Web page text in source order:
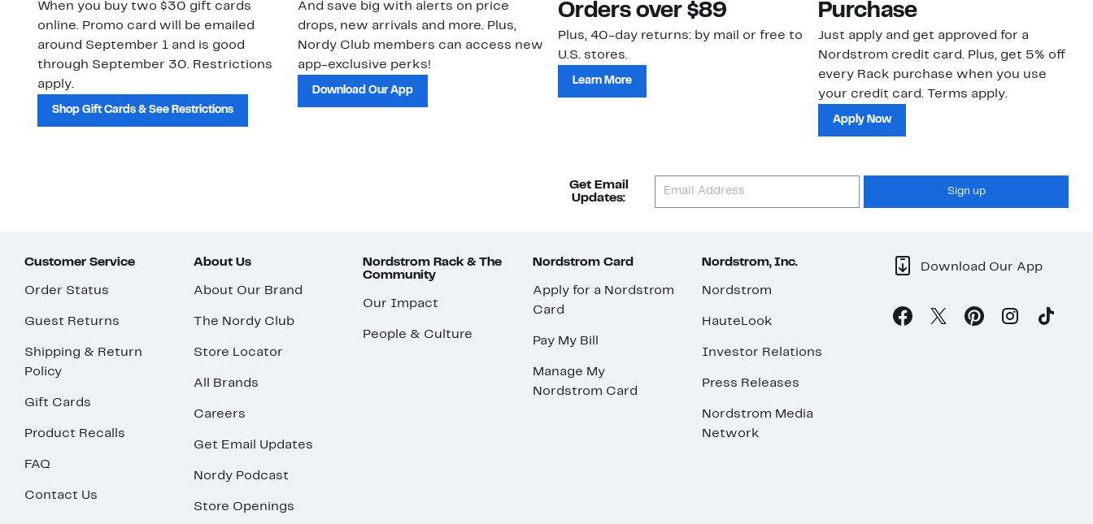
When you buy two $30 gift cards
online. Promo card will be emailed
around September 1 and is good
through September 30. Restrictions
apply.
Shop Gift Cards & See Restrictions
And save big with alerts on price
drops, new arrivals and more. Plus,
Nordy Club members can access new
app-exclusive perks!
Download Our App
Orders over $89
Plus, 40-day returns: by mail or free to
U.S. stores.
Learn More
Purchase
Just apply and get approved for a
Nordstrom credit card. Plus, get 5% off
every Rack purchase when you use
your credit card. Terms apply.
Apply Now
Get Email
Updates:
Sign up
Customer Service
Order Status
Guest Returns
Shipping & Return
Policy
Gift Cards
Product Recalls
FAQ
Contact Us
About Us
About Our Brand
The Nordy Club
Store Locator
All Brands
Careers
Get Email Updates
Nordy Podcast
Store Openings
Nordstrom Rack & The
Community
Our Impact
People & Culture
Nordstrom Card
Apply for a Nordstrom
Card
Pay My Bill
Manage My
Nordstrom Card
Nordstrom, Inc.
Nordstrom
HauteLook
Investor Relations
Press Releases
Nordstrom Media
Network
Download Our App